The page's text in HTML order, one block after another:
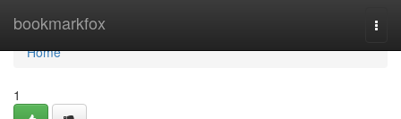
bookmarkfox
Home
Home
1